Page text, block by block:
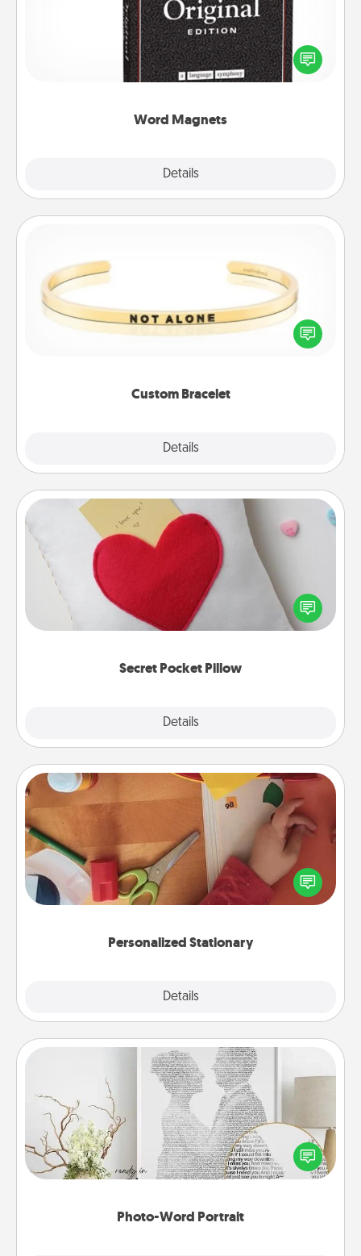
Word Magnets
Details
Buy a pack of word magnets and leave little notes
for your family on your fridge! This can be a fun way
to create moments of affirmation throughout each
Custom Bracelet
Details
In a season where many feel isolated, you can
remind your loved one they are not alone.
Secret Pocket Pillow
Details
Secret Pocket Pillow
Make a secret pocket pillow for some Words of
Affirmation fun! Use the pocket pillow to leave each
other encouraging or affectionate notes, poetry,
Personalized Stationary
Details
Personalized Stationary
Create some personalized stationary for the people
you love. Every time they see it, they will think of
you!
Photo-Word Portrait
Photo-Word Portrait
Write a heartfelt letter to your loved one. Then, have
it made into a photo-word portrait!